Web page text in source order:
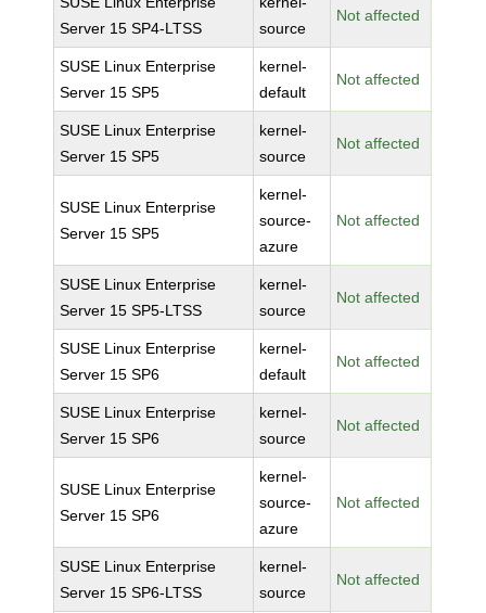
Server 15 SP4-LTSS
source
Not affected
SUSE Linux Enterprise
Server 15 SP5
kernel-
default
Not affected
SUSE Linux Enterprise
Server 15 SP5
kernel-
source
Not affected
SUSE Linux Enterprise
Server 15 SP5
kernel-
source-
azure
Not affected
SUSE Linux Enterprise
Server 15 SP5-LTSS
kernel-
source
Not affected
SUSE Linux Enterprise
Server 15 SP6
kernel-
default
Not affected
SUSE Linux Enterprise
Server 15 SP6
kernel-
source
Not affected
SUSE Linux Enterprise
Server 15 SP6
kernel-
source-
azure
Not affected
SUSE Linux Enterprise
Server 15 SP6-LTSS
kernel-
source
Not affected